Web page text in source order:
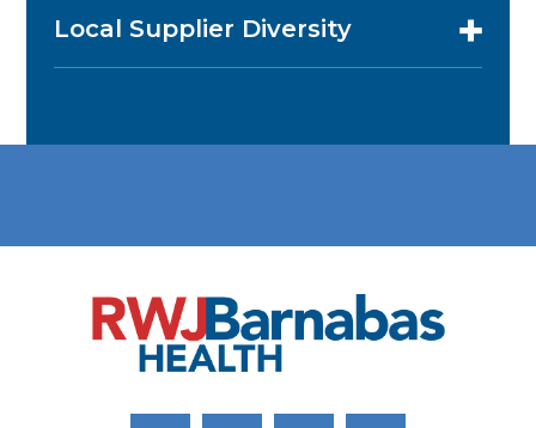
Local Supplier Diversity